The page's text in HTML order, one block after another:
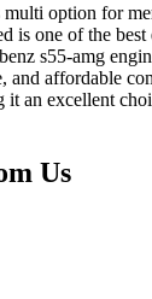
multi option for
is one of the
s55-amg
and affordable
it an excellent
Us